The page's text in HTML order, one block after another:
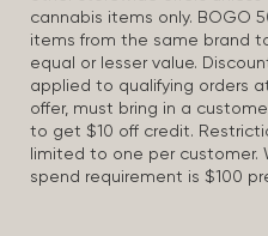
cannabis items only. BOGO
items from the same brand
equal or lesser value.
applied to qualifying orders
offer, must bring in a
to get $10 off credit.
limited to one per customer.
spend requirement is $100